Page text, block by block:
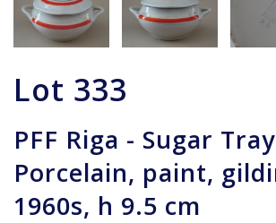
Lot 333
PFF Riga - Sugar
Porcelain, paint,
1960s, h 9.5 cm